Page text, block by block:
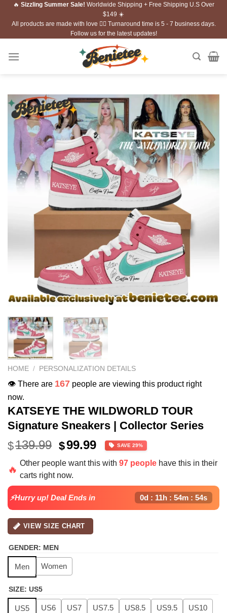
Skip🔥 Sizzling Summer Sale! Worldwide Shipping + Free Shipping U.S Over
$149 ☀️
All products are made with love ❤️‍🔥 Turnaround time is 5 - 7 business days.
Follow us for the latest updates!
HOME / PERSONALIZATION DETAILS
👁️ There are 167 people are viewing this product right
now.
KATSEYE THE WILDWORLD TOUR
Signature Sneakers | Collector Series
$139.99 Original
price
was:
$139.99.
$99.99Current
price
is:
SAVE 29%
🔥
Other people want this with 97 people have this in their
carts right now.
⚡Hurry up! Deal Ends in 0d : 11h : 54m : 54s
VIEW SIZE CHART
GENDER: MEN
Men Women
SIZE: US5
US5 US6 US7 US7.5 US8.5 US9.5 US10